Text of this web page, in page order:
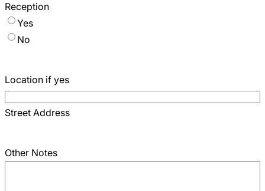
Reception
Yes
No
Location if yes
Street Address
Other Notes